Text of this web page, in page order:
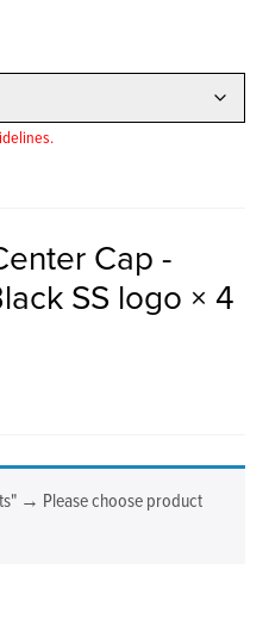
Cap -
SS logo × 4
→ Please choose product